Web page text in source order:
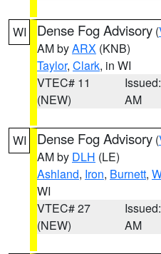
WI Dense Fog Advisory (
AM byARX (KNB)
Taylor, Clark, in WI
VTEC# 11
(NEW)
AM
WI Dense Fog Advisory (
AM by DLH (LE)
Ashland, Iron, Burnett,
WI
VTEC# 27
(NEW)
AM